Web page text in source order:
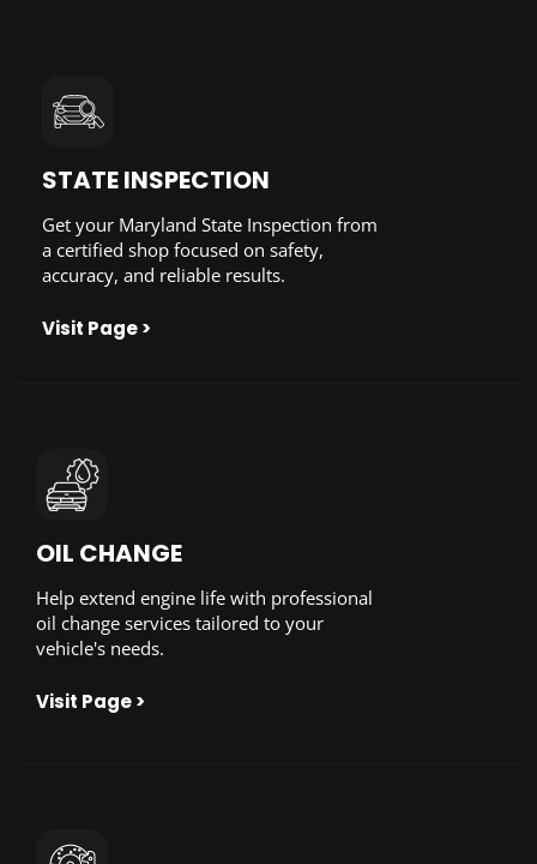
STATE INSPECTION
Get your Maryland State Inspection from
a certified shop focused on safety,
accuracy, and reliable results.
Visit Page >
OIL CHANGE
Help extend engine life with professional
oil change services tailored to your
vehicle's needs.
Visit Page >